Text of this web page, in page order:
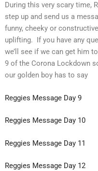
During this very scary time,
step up and send us a
funny, cheeky or
uplifting. If you have any
we’ll see if we can get him
9 of the Corona Lockdown
our golden boy has to say
Reggies Message Day 9
Reggies Message Day 10
Reggies Message Day 11
Reggies Message Day 12